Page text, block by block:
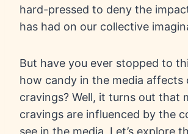
hard-pressed to deny the
has had on our collective
But have you ever stopped to
how candy in the media affects
cravings? Well, it turns out that
cravings are influenced by the
see in the media. Let’s explore